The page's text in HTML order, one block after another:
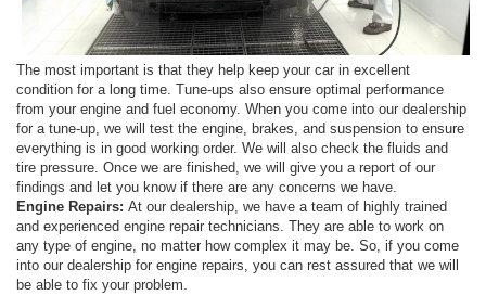
The most important is that they help keep your car in excellent
condition for a long time. Tune-ups also ensure optimal performance
from your engine and fuel economy. When you come into our dealership
for a tune-up, we will test the engine, brakes, and suspension to ensure
everything is in good working order. We will also check the fluids and
tire pressure. Once we are finished, we will give you a report of our
findings and let you know if there are any concerns we have.
Engine Repairs: At our dealership, we have a team of highly trained
and experienced engine repair technicians. They are able to work on
any type of engine, no matter how complex it may be. So, if you come
into our dealership for engine repairs, you can rest assured that we will
be able to fix your problem.